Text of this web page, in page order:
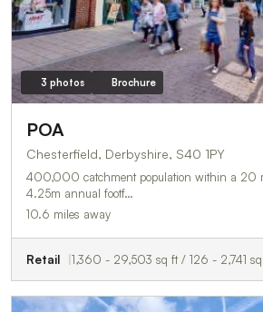
3 photos Brochure
POA
Chesterfield, Derbyshire, S40 1PY
400,000 catchment population within a 20
4.25m annual footf…
10.6 miles away
Retail 1,360 - 29,503 sq ft / 126 - 2,741